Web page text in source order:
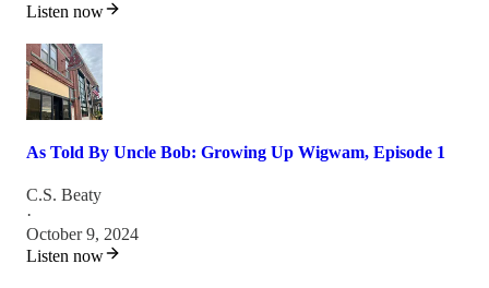
Listen now
As Told By Uncle Bob: Growing Up Wigwam, Episode 1
C.S. Beaty
·
October 9, 2024
Listen now